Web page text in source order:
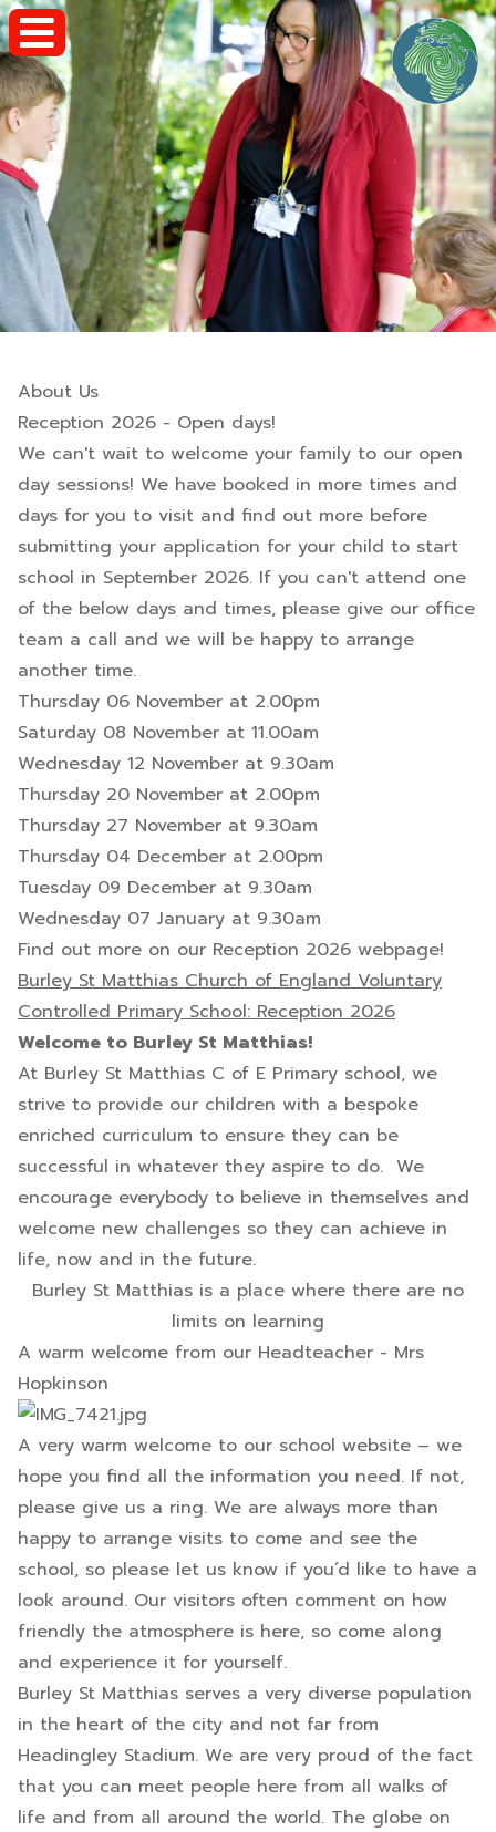
About Us
Reception 2026 - Open days!
We can't wait to welcome your family to our open
day sessions! We have booked in more times and
days for you to visit and find out more before
submitting your application for your child to start
school in September 2026. If you can't attend one
of the below days and times, please give our office
team a call and we will be happy to arrange
another time.
Thursday 06 November at 2.00pm
Saturday 08 November at 11.00am
Wednesday 12 November at 9.30am
Thursday 20 November at 2.00pm
Thursday 27 November at 9.30am
Thursday 04 December at 2.00pm
Tuesday 09 December at 9.30am
Wednesday 07 January at 9.30am
Find out more on our Reception 2026 webpage!
Burley St Matthias Church of England Voluntary
Controlled Primary School: Reception 2026
Welcome to Burley St Matthias!
At Burley St Matthias C of E Primary school, we
strive to provide our children with a bespoke
enriched curriculum to ensure they can be
successful in whatever they aspire to do. We
encourage everybody to believe in themselves and
welcome new challenges so they can achieve in
life, now and in the future.
Burley St Matthias is a place where there are no
limits on learning
A warm welcome from our Headteacher - Mrs
Hopkinson
A very warm welcome to our school website – we
hope you find all the information you need. If not,
please give us a ring. We are always more than
happy to arrange visits to come and see the
school, so please let us know if you’d like to have a
look around. Our visitors often comment on how
friendly the atmosphere is here, so come along
and experience it for yourself.
Burley St Matthias serves a very diverse population
in the heart of the city and not far from
Headingley Stadium. We are very proud of the fact
that you can meet people here from all walks of
life and from all around the world. The globe on